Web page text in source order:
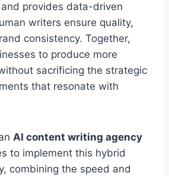
provides data-driven
writers ensure quality,
consistency. Together,
to produce more
sacrificing the strategic
that resonate with
AI content writing agency
to implement this hybrid
combining the speed and